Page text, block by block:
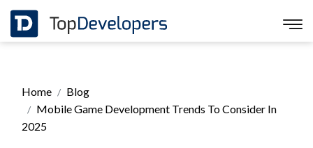
Home
Blog
Mobile Game Development Trends To Consider In
2025